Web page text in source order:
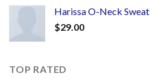
Harissa O-Neck Sweat
$29.00
TOP RATED